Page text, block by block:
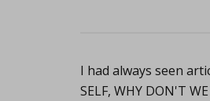
I had always seen
SELF, WHY DON'T